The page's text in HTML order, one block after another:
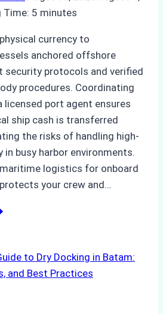
Time: 5 minutes
currency to
anchored offshore
security protocols and verified
procedures. Coordinating
licensed port agent ensures
ship cash is transferred
the risks of handling high-
in busy harbor environments.
logistics for onboard
your crew and…